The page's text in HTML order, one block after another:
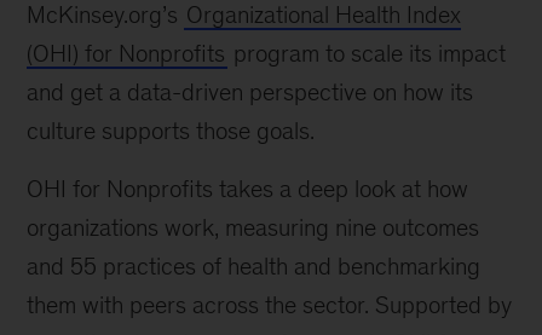
McKinsey.org’s Organizational Health Index
(OHI) for Nonprofits program to scale its impact
and get a data-driven perspective on how its
culture supports those goals.
OHI for Nonprofits takes a deep look at how
organizations work, measuring nine outcomes
and 55 practices of health and benchmarking
them with peers across the sector. Supported by